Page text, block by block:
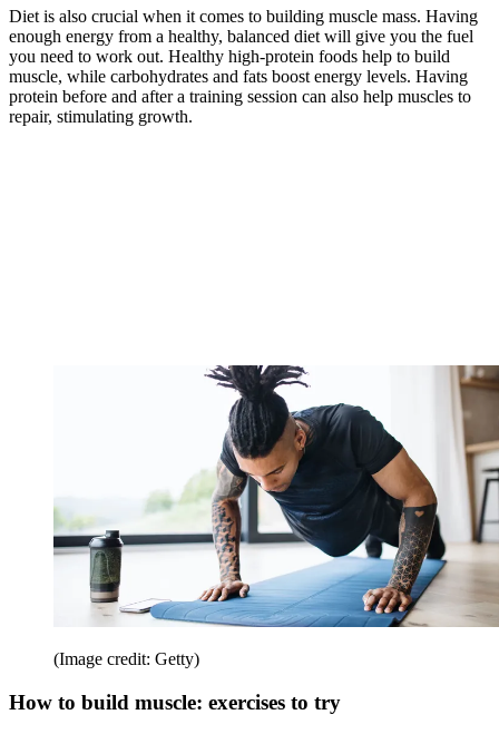
Diet is also crucial when it comes to building muscle mass. Having
enough energy from a healthy, balanced diet will give you the fuel
you need to work out. Healthy high-protein foods help to build
muscle, while carbohydrates and fats boost energy levels. Having
protein before and after a training session can also help muscles to
repair, stimulating growth.
(Image credit: Getty)
How to build muscle: exercises to try